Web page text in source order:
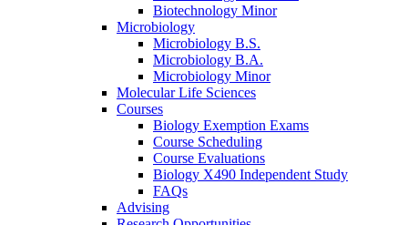
Biotechnology Minor
Microbiology
Microbiology B.S.
Microbiology B.A.
Microbiology Minor
Molecular Life Sciences
Courses
Biology Exemption Exams
Course Scheduling
Course Evaluations
Biology X490 Independent Study
FAQs
Advising